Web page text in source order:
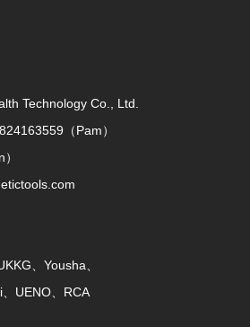
Technology Co., Ltd.
（Pam）
、Yousha、
UENO、RCA